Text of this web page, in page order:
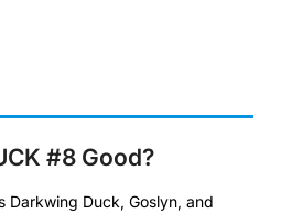
#8 Good?
Darkwing Duck, Goslyn, and